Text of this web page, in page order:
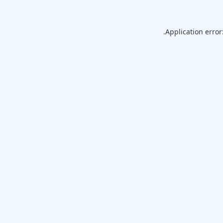
Application